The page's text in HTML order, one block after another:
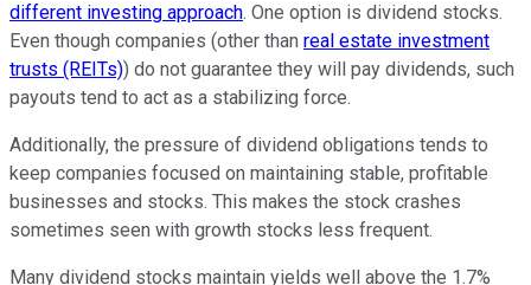
different investing approach. One option is dividend stocks.
Even though companies (other than real estate investment
trusts (REITs)) do not guarantee they will pay dividends, such
payouts tend to act as a stabilizing force.
Additionally, the pressure of dividend obligations tends to
keep companies focused on maintaining stable, profitable
businesses and stocks. This makes the stock crashes
sometimes seen with growth stocks less frequent.
Many dividend stocks maintain yields well above the 1.7%